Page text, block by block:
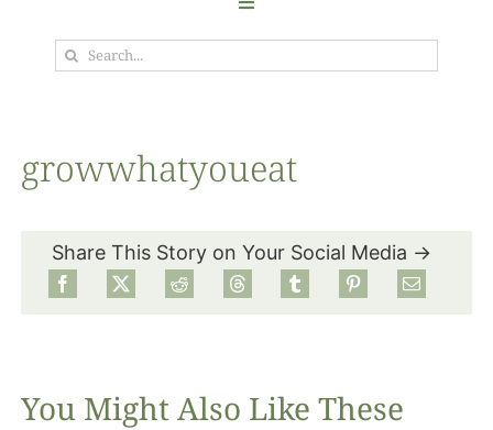
Toggle
Navigation
Garden
Food
About
Search
growwhatyoueat
Share This Story on Your Social Media →
You Might Also Like These